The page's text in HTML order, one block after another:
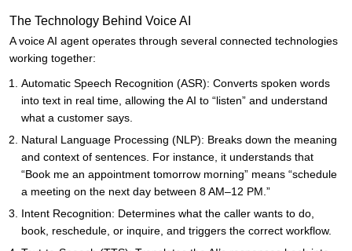
The Technology Behind Voice AI
A voice AI agent operates through several connected technologies
working together:
Automatic Speech Recognition (ASR): Converts spoken words
into text in real time, allowing the AI to “listen” and understand
what a customer says.
Natural Language Processing (NLP): Breaks down the meaning
and context of sentences. For instance, it understands that
“Book me an appointment tomorrow morning” means “schedule
a meeting on the next day between 8 AM–12 PM.”
Intent Recognition: Determines what the caller wants to do,
book, reschedule, or inquire, and triggers the correct workflow.